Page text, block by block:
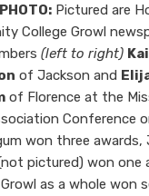
Pictured are
College Growl
(left to right)
of Jackson and
of Florence at the
Conference
won three awards,
pictured) won one
as a whole won